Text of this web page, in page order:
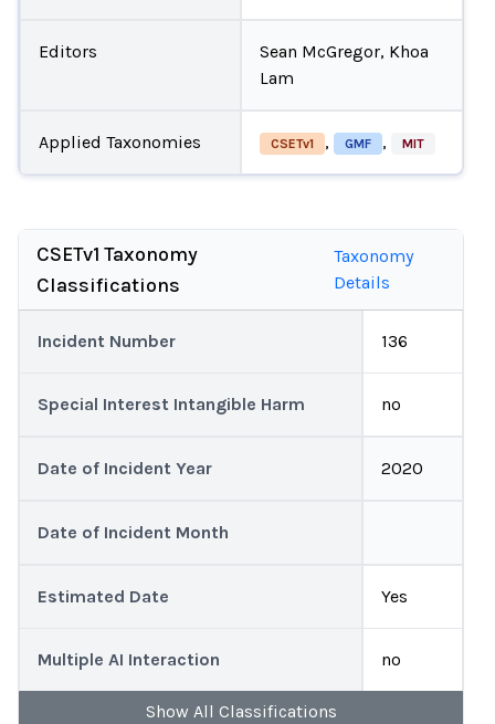
Editors
Sean McGregor, Khoa
Lam
Applied Taxonomies CSETv1 , GMF , MIT
CSETv1 Taxonomy
Classifications
Taxonomy
Details
Incident Number 136
Special Interest Intangible Harm no
Date of Incident Year 2020
Date of Incident Month
Estimated Date Yes
Multiple AI Interaction no
Show All Classifications